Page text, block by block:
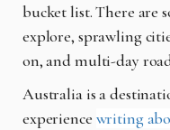
bucket list. There are
explore, sprawling
on, and multi-day
Australia is a
experience writing